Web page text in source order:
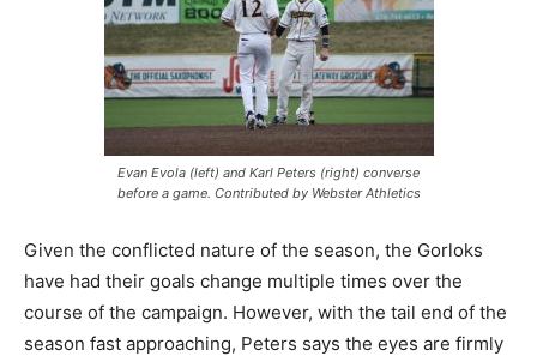
Evan Evola (left) and Karl Peters (right) converse
before a game. Contributed by Webster Athletics
Given the conflicted nature of the season, the Gorloks
have had their goals change multiple times over the
course of the campaign. However, with the tail end of the
season fast approaching, Peters says the eyes are firmly